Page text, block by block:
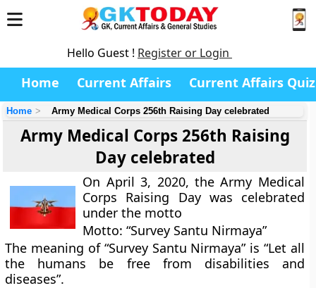
Hello Guest ! Register or Login
Home Current Affairs Current Affairs Quiz
Home Army Medical Corps 256th Raising Day celebrated
Army Medical Corps 256th Raising
Day celebrated
On April 3, 2020, the Army Medical
Corps Raising Day was celebrated
under the motto
Motto: “Survey Santu Nirmaya”
The meaning of “Survey Santu Nirmaya” is “Let all
the humans be free from disabilities and
diseases”.